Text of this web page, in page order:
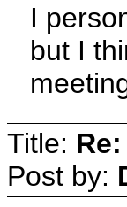
I
but I
Title:
Post by: